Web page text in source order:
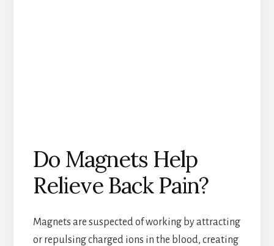
Do Magnets Help
Relieve Back Pain?
Magnets are suspected of working by attracting
or repulsing charged ions in the blood, creating